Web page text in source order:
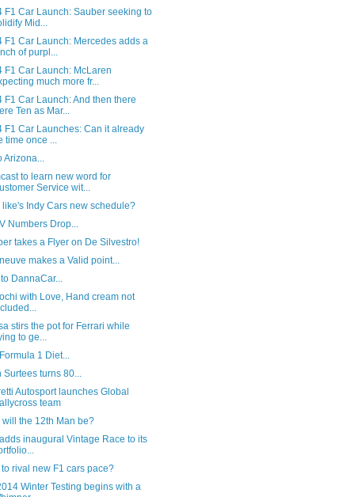
F1 Car Launch: Sauber seeking to
Mid...
F1 Car Launch: Mercedes adds a
of purpl...
F1 Car Launch: McLaren
much more fr...
F1 Car Launch: And then there
Ten as Mar...
F1 Car Launches: Can it already
time once ...
Arizona...
to learn new word for
Service wit...
like's Indy Cars new schedule?
Numbers Drop...
takes a Flyer on De Silvestro!
makes a Valid point...
DannaCar...
with Love, Hand cream not
stirs the pot for Ferrari while
to ge...
1 Diet...
Surtees turns 80...
Autosport launches Global
team
will the 12th Man be?
adds inaugural Vintage Race to its
to rival new F1 cars pace?
Winter Testing begins with a